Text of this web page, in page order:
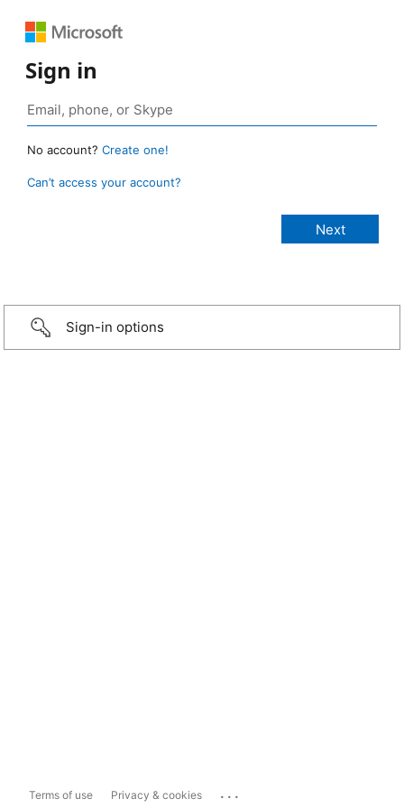
Sign in
No account? Create one!
Can’t access your account?
Sign-in options
Terms of use Privacy & cookies ...